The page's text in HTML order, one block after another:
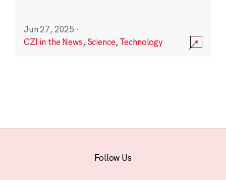
Jun 27, 2025 ·
CZI in the News, Science,Technology
Follow Us